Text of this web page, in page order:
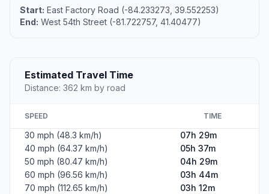
Start: East Factory Road (-84.233273, 39.552253)
End: West 54th Street (-81.722757, 41.40477)
Estimated Travel Time
Distance: 362 km by road
SPEED TIME
30 mph (48.3 km/h)
07h 29m
40 mph (64.37 km/h)
05h 37m
50 mph (80.47 km/h)
04h 29m
60 mph (96.56 km/h)
03h 44m
70 mph (112.65 km/h)
03h 12m